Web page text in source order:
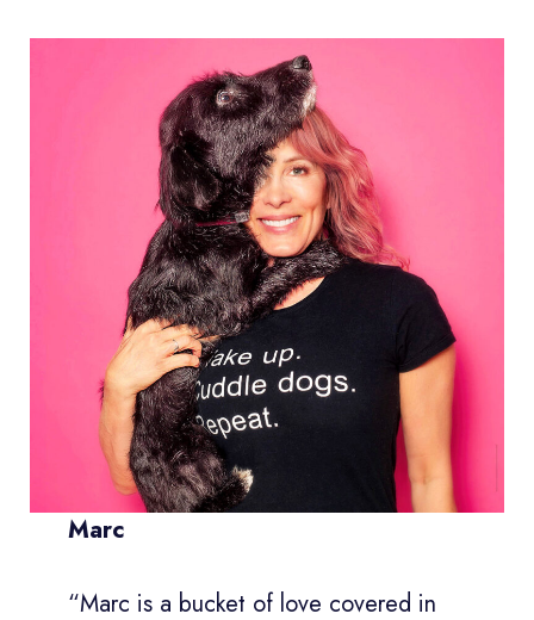
Marc
“Marc is a bucket of love covered in